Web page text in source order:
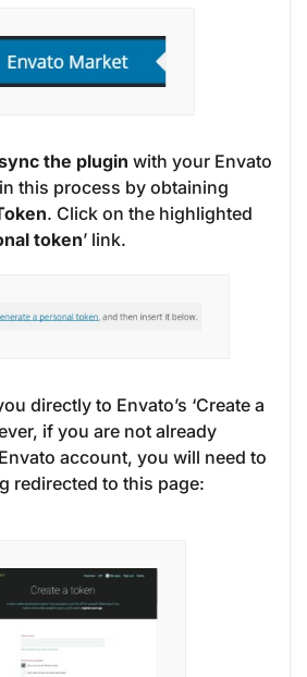
the plugin with your Envato
this process by obtaining
. Click on the highlighted
token’ link.
directly to Envato’s ‘Create a
if you are not already
account, you will need to
redirected to this page: